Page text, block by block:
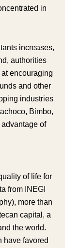
in
increases,
authorities
encouraging
and other
industries
Bimbo,
of
of life for
from INEGI
more than
capital, a
the world.
have favored